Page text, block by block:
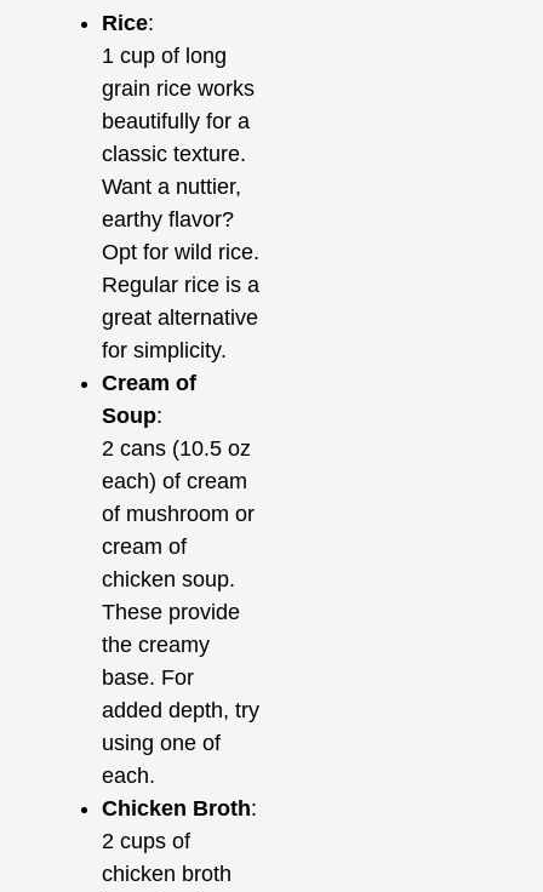
Rice:
1 cup of long
grain rice works
beautifully for a
classic texture.
Want a nuttier,
earthy flavor?
Opt for wild rice.
Regular rice is a
great alternative
for simplicity.
Cream of
Soup:
2 cans (10.5 oz
each) of cream
of mushroom or
cream of
chicken soup.
These provide
the creamy
base. For
added depth, try
using one of
each.
Chicken Broth:
2 cups of
chicken broth